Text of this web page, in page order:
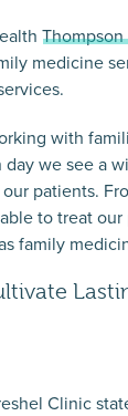
medicine
with
we see a
patients.
to treat
family
Clinic